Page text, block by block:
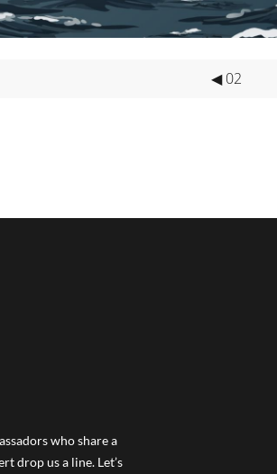
◀ 02
who share a
drop us a line. Let’s